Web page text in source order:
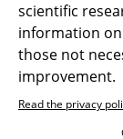
Follow us
scientific
information
those not
improvement.
Read the privacy